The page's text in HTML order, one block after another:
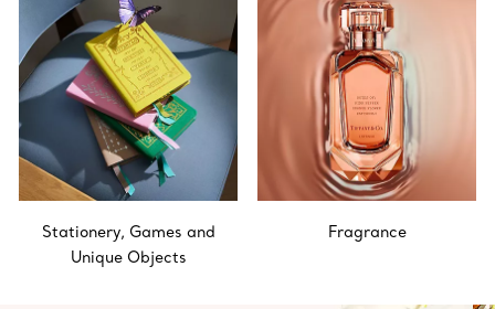
Stationery, Games and
Unique Objects
Fragrance